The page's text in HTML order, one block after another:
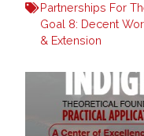
Partnerships For
Goal 8: Decent
& Extension